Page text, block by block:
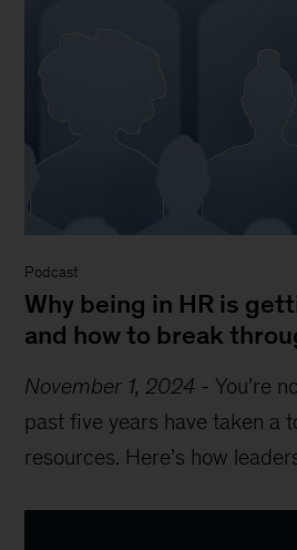
Podcast
Why being in HR is
and how to break
November 1, 2024 -You’re
past five years have taken a
resources. Here’s how